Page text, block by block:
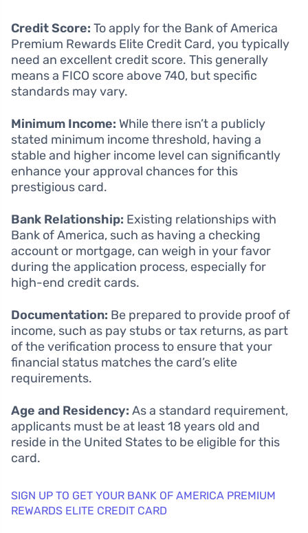
Credit Score: To apply for the Bank of America
Premium Rewards Elite Credit Card, you typically
need an excellent credit score. This generally
means a FICO score above 740, but specific
standards may vary.
Minimum Income: While there isn’t a publicly
stated minimum income threshold, having a
stable and higher income level can significantly
enhance your approval chances for this
prestigious card.
Bank Relationship: Existing relationships with
Bank of America, such as having a checking
account or mortgage, can weigh in your favor
during the application process, especially for
high-end credit cards.
Documentation: Be prepared to provide proof of
income, such as pay stubs or tax returns, as part
of the verification process to ensure that your
financial status matches the card’s elite
requirements.
Age and Residency: As a standard requirement,
applicants must be at least 18 years old and
reside in the United States to be eligible for this
card.
SIGN UP TO GET YOUR BANK OF AMERICA PREMIUM
REWARDS ELITE CREDIT CARD